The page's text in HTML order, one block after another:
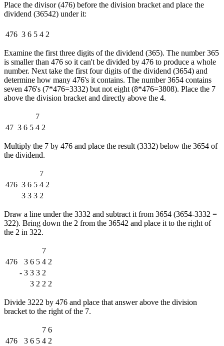
Place the divisor (476) before the division bracket and place the
dividend (36542) under it:
476 3 6 5 4 2
Examine the first three digits of the dividend (365). The number 365
is smaller than 476 so it can't be divided by 476 to produce a whole
number. Next take the first four digits of the dividend (3654) and
determine how many 476's it contains. The number 3654 contains
seven 476's (7*476=3332) but not eight (8*476=3808). Place the 7
above the division bracket and directly above the 4.
7
47 3 6 5 4 2
Multiply the 7 by 476 and place the result (3332) below the 3654 of
the dividend.
7
476 3 6 5 4 2
3 3 3 2
Draw a line under the 3332 and subtract it from 3654 (3654-3332 =
322). Bring down the 2 from the 36542 and place it to the right of
the 2 in 322.
7
476
3 6 5 4 2
- 3 3 3 2
3 2 2 2
Divide 3222 by 476 and place that answer above the division
bracket to the right of the 7.
7 6
476
3 6 5 4 2